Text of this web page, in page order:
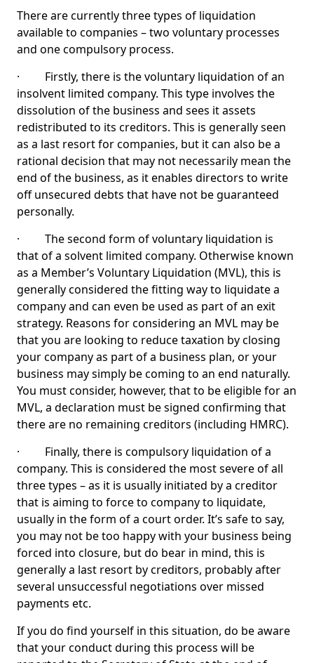
There are currently three types of liquidation
available to companies – two voluntary processes
and one compulsory process.
· Firstly, there is the voluntary liquidation of an
insolvent limited company. This type involves the
dissolution of the business and sees it assets
redistributed to its creditors. This is generally seen
as a last resort for companies, but it can also be a
rational decision that may not necessarily mean the
end of the business, as it enables directors to write
off unsecured debts that have not be guaranteed
personally.
· The second form of voluntary liquidation is
that of a solvent limited company. Otherwise known
as a Member’s Voluntary Liquidation (MVL), this is
generally considered the fitting way to liquidate a
company and can even be used as part of an exit
strategy. Reasons for considering an MVL may be
that you are looking to reduce taxation by closing
your company as part of a business plan, or your
business may simply be coming to an end naturally.
You must consider, however, that to be eligible for an
MVL, a declaration must be signed confirming that
there are no remaining creditors (including HMRC).
· Finally, there is compulsory liquidation of a
company. This is considered the most severe of all
three types – as it is usually initiated by a creditor
that is aiming to force to company to liquidate,
usually in the form of a court order. It’s safe to say,
you may not be too happy with your business being
forced into closure, but do bear in mind, this is
generally a last resort by creditors, probably after
several unsuccessful negotiations over missed
payments etc.
If you do find yourself in this situation, do be aware
that your conduct during this process will be